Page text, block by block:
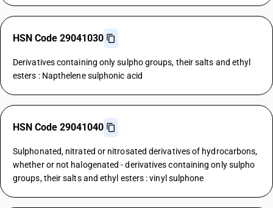
HSN Code 29041030
Derivatives containing only sulpho groups, their salts and ethyl
esters : Napthelene sulphonic acid
HSN Code 29041040
Sulphonated, nitrated or nitrosated derivatives of hydrocarbons,
whether or not halogenated - derivatives containing only sulpho
groups, their salts and ethyl esters : vinyl sulphone